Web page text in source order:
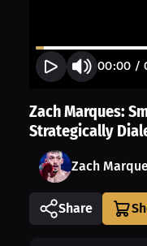
00:00 /
Zach Marques:
Strategically
Zach
Share